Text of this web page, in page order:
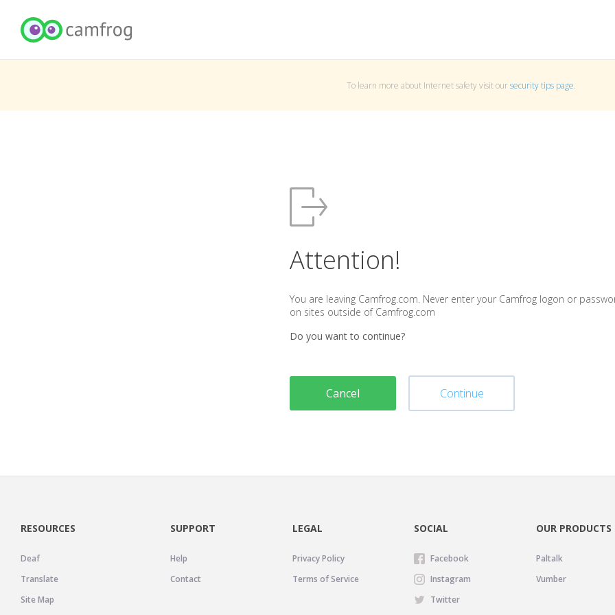
To learn more about Internet safety visit oursecurity tips page.
Attention!
You are leaving Camfrog.com. Never enter your Camfrog logon or
on sites outside of Camfrog.com
Do you want to continue?
Cancel Continue
RESOURCES
Deaf
Translate
Site Map
SUPPORT
Help
Contact
LEGAL
Privacy Policy
Terms of Service
SOCIAL
Facebook
Instagram
Twitter
OUR PRODUCTS
Paltalk
Vumber